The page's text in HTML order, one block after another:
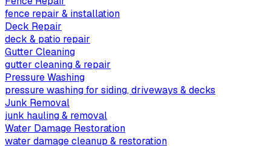
fence repair & installation
Deck Repair
deck & patio repair
Gutter Cleaning
gutter cleaning & repair
Pressure Washing
pressure washing for siding, driveways & decks
Junk Removal
junk hauling & removal
Water Damage Restoration
water damage cleanup & restoration